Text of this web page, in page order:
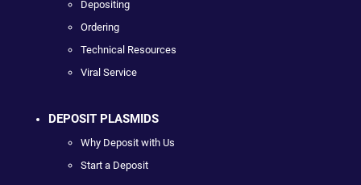
Depositing
Ordering
Technical Resources
Viral Service
DEPOSIT PLASMIDS
Why Deposit with Us
Start a Deposit